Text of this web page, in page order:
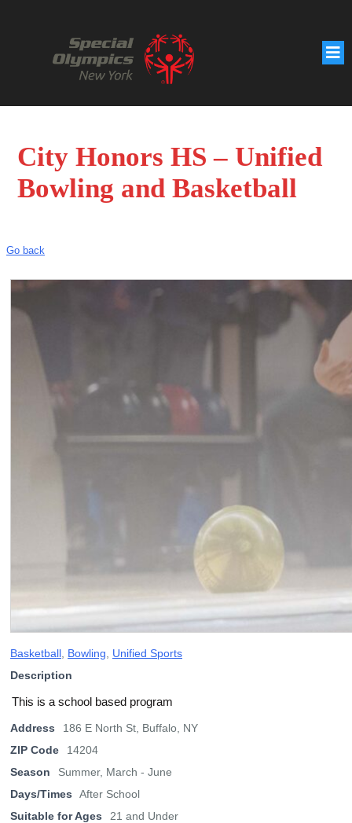
City Honors HS – Unified
Bowling and Basketball
Go back
Basketball Bowling
Unified Sports
Description
This is a school based program
Address
186 E North St, Buffalo, NY
ZIP Code
14204
Season
Summer, March - June
Days/Times
After School
Suitable for Ages
21 and Under